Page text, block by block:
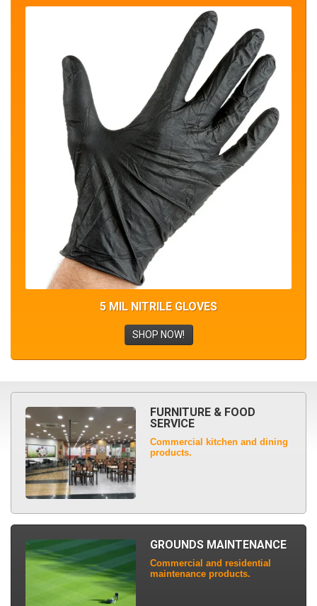
5 MIL NITRILE GLOVES
SHOP NOW!
FURNITURE & FOOD
SERVICE
Commercial kitchen and dining
products.
GROUNDS MAINTENANCE
Commercial and residential
maintenance products.